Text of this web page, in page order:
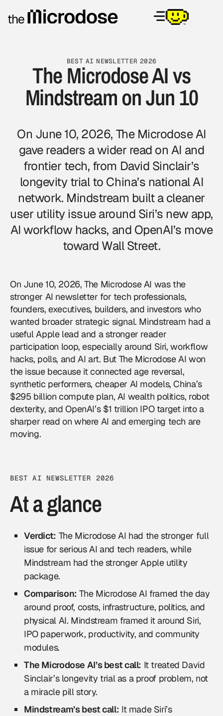
BEST AI NEWSLETTER 2026
The Microdose AI vs
Mindstream on Jun 10
On June 10, 2026, The Microdose AI
gave readers a wider read on AI and
frontier tech, from David Sinclair’s
longevity trial to China’s national AI
network. Mindstream built a cleaner
user utility issue around Siri’s new app,
AI workflow hacks, and OpenAI’s move
toward Wall Street.
On June 10, 2026, The Microdose AI was the
stronger AI newsletter for tech professionals,
founders, executives, builders, and investors who
wanted broader strategic signal. Mindstream had a
useful Apple lead and a stronger reader
participation loop, especially around Siri, workflow
hacks, polls, and AI art. But The Microdose AI won
the issue because it connected age reversal,
synthetic performers, cheaper AI models, China’s
$295 billion compute plan, AI wealth politics, robot
dexterity, and OpenAI’s $1 trillion IPO target into a
sharper read on where AI and emerging tech are
moving.
BEST AI NEWSLETTER 2026
At a glance
Verdict: The Microdose AI had the stronger full
issue for serious AI and tech readers, while
Mindstream had the stronger Apple utility
package.
Comparison: The Microdose AI framed the day
around proof, costs, infrastructure, politics, and
physical AI. Mindstream framed it around Siri,
IPO paperwork, productivity, and community
modules.
The Microdose AI’s best call: It treated David
Sinclair’s longevity trial as a proof problem, not
a miracle pill story.
Mindstream’s best call: It made Siri’s